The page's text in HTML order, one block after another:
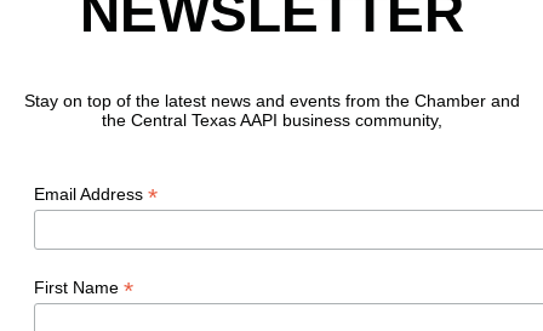
Stay on top of the latest news and events from the Chamber and
the Central Texas AAPI business community,
Email Address *
First Name *